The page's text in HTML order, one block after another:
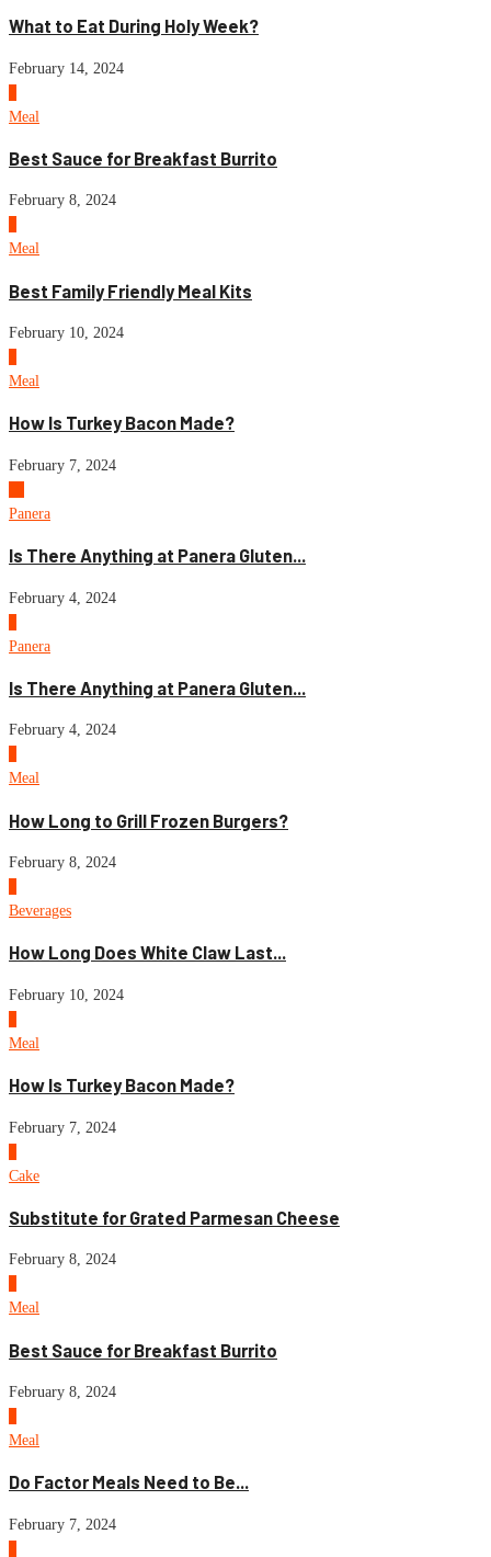
What to Eat During Holy Week?
February 14, 2024
Meal
Best Sauce for Breakfast Burrito
February 8, 2024
Meal
Best Family Friendly Meal Kits
February 10, 2024
Meal
How Is Turkey Bacon Made?
February 7, 2024
Panera
Is There Anything at Panera Gluten...
February 4, 2024
Panera
Is There Anything at Panera Gluten...
February 4, 2024
Meal
How Long to Grill Frozen Burgers?
February 8, 2024
Beverages
How Long Does White Claw Last...
February 10, 2024
Meal
How Is Turkey Bacon Made?
February 7, 2024
Cake
Substitute for Grated Parmesan Cheese
February 8, 2024
Meal
Best Sauce for Breakfast Burrito
February 8, 2024
Meal
Do Factor Meals Need to Be...
February 7, 2024